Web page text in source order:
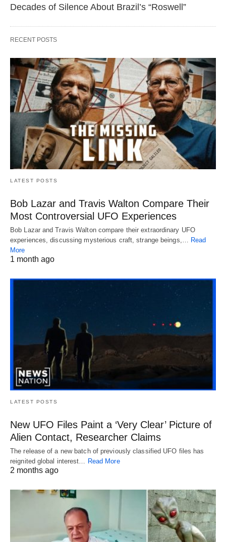
Decades of Silence About Brazil’s “Roswell”
RECENT POSTS
LATEST POSTS
Bob Lazar and Travis Walton Compare Their
Most Controversial UFO Experiences
Bob Lazar and Travis Walton compare their extraordinary UFO
experiences, discussing mysterious craft, strange beings,… Read
More
1 month ago
LATEST POSTS
New UFO Files Paint a ‘Very Clear’ Picture of
Alien Contact, Researcher Claims
The release of a new batch of previously classified UFO files has
reignited global interest… Read More
2 months ago